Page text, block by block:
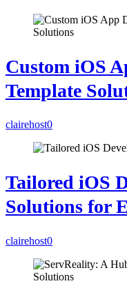
Custom iOS
Template
clairehost0
Tailored iOS
Solutions for
clairehost0